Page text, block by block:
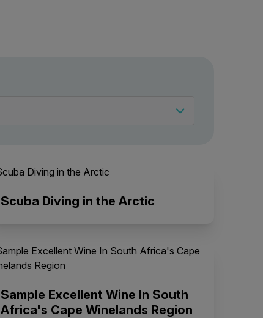
Scuba Diving in the Arctic
Sample Excellent Wine In South
Africa's Cape Winelands Region